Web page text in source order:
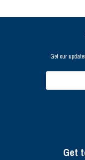
Get our
Get